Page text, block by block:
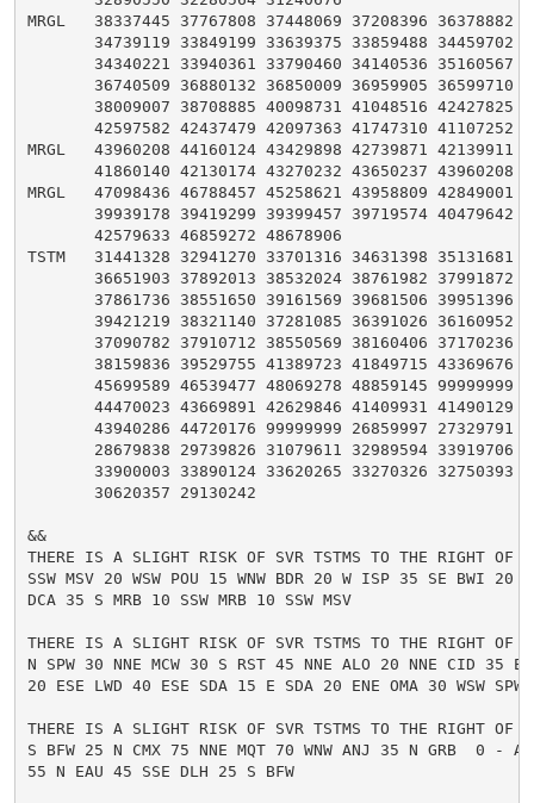
MRGL   38337445 37767808 37448069 37208396 36378882
34739119 33849199 33639375 33859488 34459702
34340221 33940361 33790460 34140536 35160567
36740509 36880132 36850009 36959905 36599710
38009007 38708885 40098731 41048516 42427825
42597582 42437479 42097363 41747310 41107252
MRGL   43960208 44160124 43429898 42739871 42139911
       41860140 42130174 43270232 43650237 43960208
MRGL   47098436 46788457 45258621 43958809 42849001
39939178 39419299 39399457 39719574 40479642
       42579633 46859272 48678906
TSTM   31441328 32941270 33701316 34631398 35131681
36651903 37892013 38532024 38761982 37991872
37861736 38551650 39161569 39681506 39951396
39421219 38321140 37281085 36391026 36160952
37090782 37910712 38550569 38160406 37170236
38159836 39529755 41389723 41849715 43369676
45699589 46539477 48069278 48859145 99999999
44470023 43669891 42629846 41409931 41490129
43940286 44720176 99999999 26859997 27329791
28679838 29739826 31079611 32989594 33919706
33900003 33890124 33620265 33270326 32750393
       30620357 29130242
&&
THERE IS A SLIGHT RISK OF SVR TSTMS TO THE RIGHT OF
SSW MSV 20 WSW POU 15 WNW BDR 20 W ISP 35 SE BWI 20
DCA 35 S MRB 10 SSW MRB 10 SSW MSV
THERE IS A SLIGHT RISK OF SVR TSTMS TO THE RIGHT OF
N SPW 30 NNE MCW 30 S RST 45 NNE ALO 20 NNE CID 35 E
20 ESE LWD 40 ESE SDA 15 E SDA 20 ENE OMA 30 WSW SPW
THERE IS A SLIGHT RISK OF SVR TSTMS TO THE RIGHT OF
S BFW 25 N CMX 75 NNE MQT 70 WNW ANJ 35 N GRB  0 -
55 N EAU 45 SSE DLH 25 S BFW